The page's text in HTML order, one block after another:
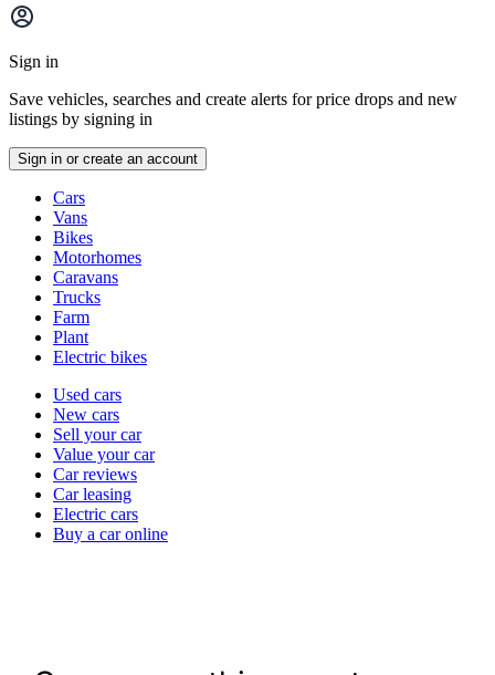
Main
menu
Sign in
Save vehicles, searches and create alerts for price drops and new
listings by signing in
Sign in or create an account
typesCars
Vans
Bikes
Motorhomes
Caravans
Trucks
Farm
Plant
Electric bikes
Currently
channel
Used cars
New cars
Sell your car
Value your car
Car reviews
Car leasing
Electric cars
Buy a car online